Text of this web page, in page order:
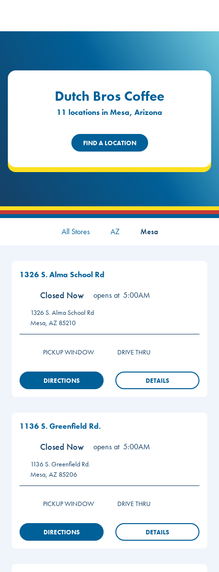
Dutch Bros Coffee
11 locations in Mesa, Arizona
FIND A LOCATION
All Stores AZ Mesa
1326 S. Alma School Rd
Closed Now opens at 5:00AM
1326 S. Alma School Rd
Mesa, AZ 85210
PICKUP WINDOW DRIVE THRU
DIRECTIONS DETAILS
1136 S. Greenfield Rd.
Closed Now opens at 5:00AM
1136 S. Greenfield Rd.
Mesa, AZ 85206
PICKUP WINDOW DRIVE THRU
DIRECTIONS DETAILS